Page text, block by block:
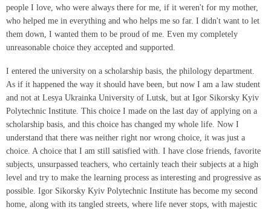
people I love, who were always there for me, if it weren't for my mother,
who helped me in everything and who helps me so far. I didn't want to let
them down, I wanted them to be proud of me. Even my completely
unreasonable choice they accepted and supported.
I entered the university on a scholarship basis, the philology department.
As if it happened the way it should have been, but now I am a law student
and not at Lesya Ukrainka University of Lutsk, but at Igor Sikorsky Kyiv
Polytechnic Institute. This choice I made on the last day of applying on a
scholarship basis, and this choice has changed my whole life. Now I
understand that there was neither right nor wrong choice, it was just a
choice. A choice that I am still satisfied with. I have close friends, favorite
subjects, unsurpassed teachers, who certainly teach their subjects at a high
level and try to make the learning process as interesting and progressive as
possible. Igor Sikorsky Kyiv Polytechnic Institute has become my second
home, along with its tangled streets, where life never stops, with majestic